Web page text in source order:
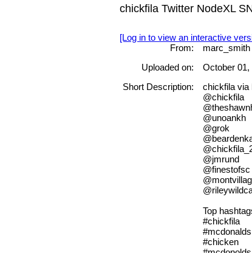
chickfila Twitter NodeXL
[Log in to view an interactive
From:
marc_smith
Uploaded on:
October 01,
Short Description:
chickfila via
@chickfila
@unoankh
@grok
@jmrund
@finestofsc
Top
#chickfila
#mcdonalds
#chicken